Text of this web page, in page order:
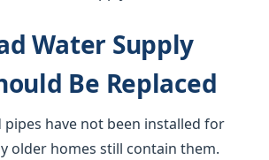
Water Supply
Be Replaced
have not been installed for
older homes still contain them.